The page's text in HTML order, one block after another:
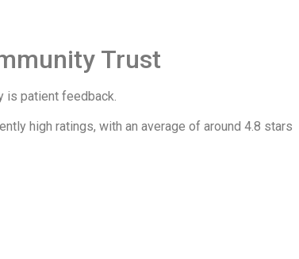
Trust
is patient feedback.
high ratings, with an average of around 4.8 stars